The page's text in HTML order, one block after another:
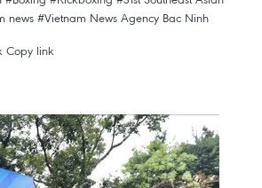
news #Vietnam News Agency Bac Ninh
Copy link